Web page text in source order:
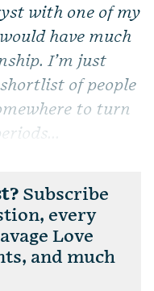
with one of my
have much
I’m just
of people
to turn
Subscribe
every
Love
and much